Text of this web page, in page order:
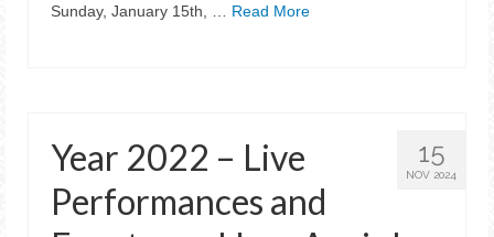
Sunday, January 15th, … Read More
15
NOV 2024
Year 2022 – Live
Performances and